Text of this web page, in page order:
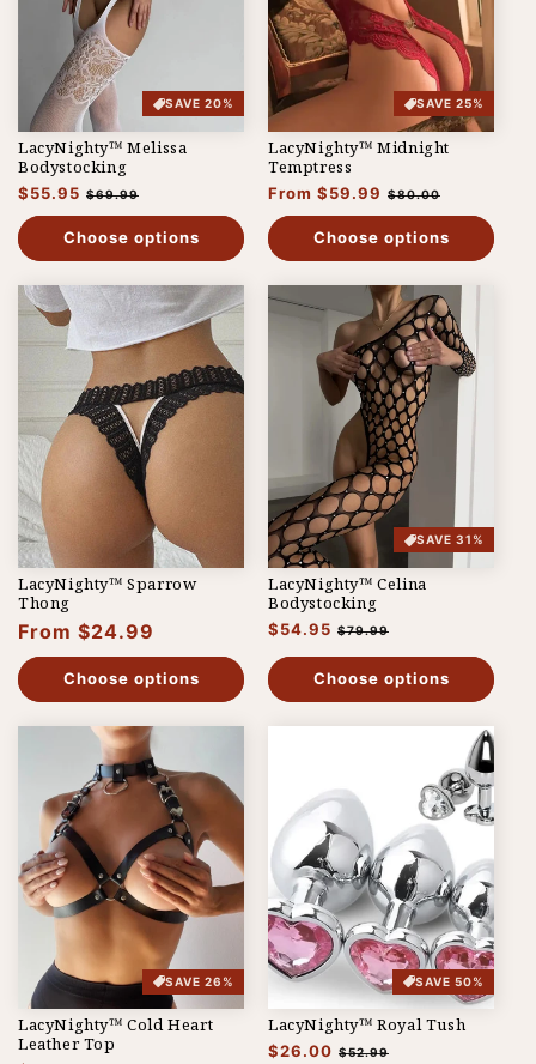
SAVE 20%
LacyNighty™ Melissa
Bodystocking
Regular
price
$55.95 Sale
price
$69.99
Choose options
SAVE 25%
LacyNighty™ Midnight
Temptress
Regular
price
From $59.99 Sale
price
$80.00
Choose options
LacyNighty™ Sparrow
Thong
Regular
price
From $24.99
Choose options
SAVE 31%
LacyNighty™ Celina
Bodystocking
Regular
$54.95 Sale
$79.99
Choose options
SAVE 26%
LacyNighty™ Cold Heart
Leather Top
SAVE 50%
LacyNighty™ Royal Tush
Regular
$26.00 Sale
$52.99